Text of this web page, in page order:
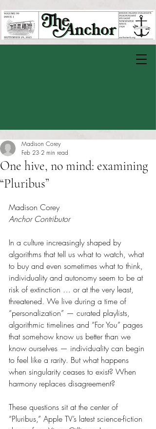
One hive, no mind: examining
“Pluribus”
Madison Corey
Feb 23 2 min read
Madison Corey
Anchor Contributor
In a culture increasingly shaped by
algorithms that tell us what to watch, what
to buy and even sometimes what to think,
individuality and autonomy seem to be at
risk of extinction … or at the very least,
threatened. We live during a time of
“personalization” — curated playlists,
algorithmic timelines and “For You” pages
that somehow know us better than we
know ourselves — individuality can begin
to feel like a rarity. But what happens
when singularity ceases to exist? When
harmony replaces disagreement?
These questions sit at the center of
“Pluribus,” Apple TV’s latest science-fiction